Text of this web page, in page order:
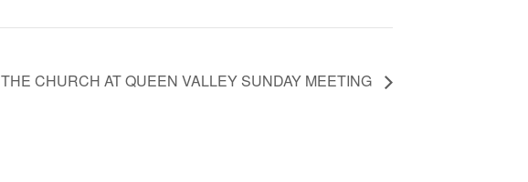
THE CHURCH AT QUEEN VALLEY SUNDAY MEETING